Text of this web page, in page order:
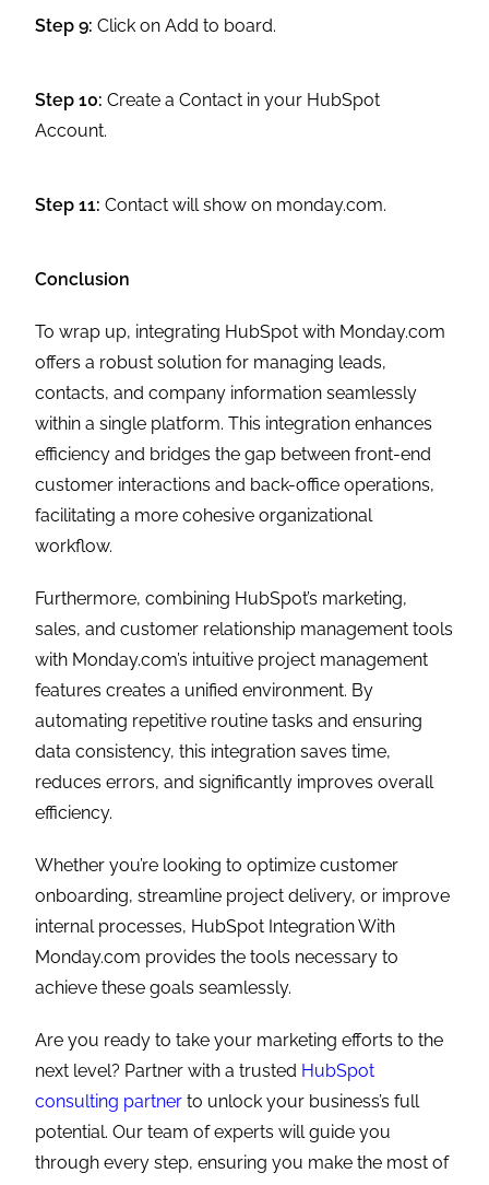
Step 9: Click on Add to board.
Step 10: Create a Contact in your HubSpot
Account.
Step 11:Contact will show on monday.com.
Conclusion
To wrap up, integrating HubSpot with Monday.com
offers a robust solution for managing leads,
contacts, and company information seamlessly
within a single platform. This integration enhances
efficiency and bridges the gap between front-end
customer interactions and back-office operations,
facilitating a more cohesive organizational
workflow.
Furthermore, combining HubSpot’s marketing,
sales, and customer relationship management tools
with Monday.com’s intuitive project management
features creates a unified environment. By
automating repetitive routine tasks and ensuring
data consistency, this integration saves time,
reduces errors, and significantly improves overall
efficiency.
Whether you’re looking to optimize customer
onboarding, streamline project delivery, or improve
internal processes, HubSpot Integration With
Monday.com provides the tools necessary to
achieve these goals seamlessly.
Are you ready to take your marketing efforts to the
next level? Partner with a trusted HubSpot
consulting partnerto unlock your business’s full
potential. Our team of experts will guide you
through every step, ensuring you make the most of